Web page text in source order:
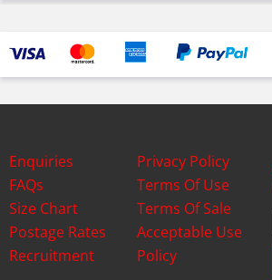
Enquiries
FAQs
Size Chart
Postage Rates
Recruitment
Privacy Policy
Terms Of Use
Terms Of Sale
Acceptable Use
Policy